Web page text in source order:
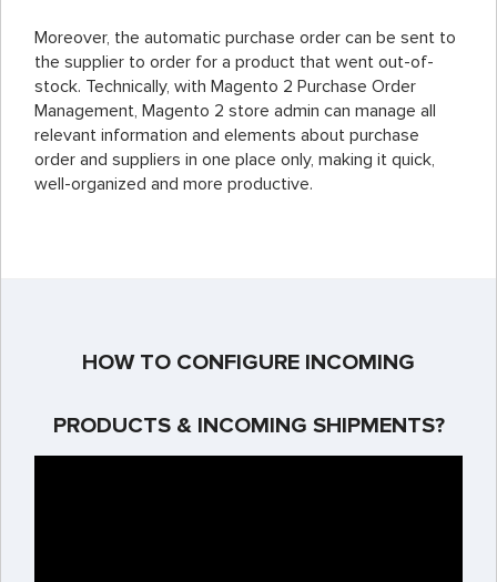
Moreover, the automatic purchase order can be sent to
the supplier to order for a product that went out-of-
stock. Technically, with Magento 2 Purchase Order
Management, Magento 2 store admin can manage all
relevant information and elements about purchase
order and suppliers in one place only, making it quick,
well-organized and more productive.
HOW TO CONFIGURE INCOMING
PRODUCTS & INCOMING SHIPMENTS?